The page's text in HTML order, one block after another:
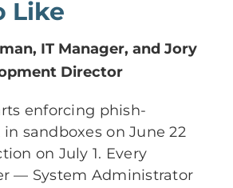
Like
IT Manager, and Jory
Director
enforcing phish-
sandboxes on June 22
on July 1. Every
— System Administrator